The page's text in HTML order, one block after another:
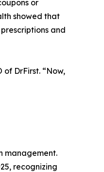
or
showed that
and
DrFirst. “Now,
management.
recognizing